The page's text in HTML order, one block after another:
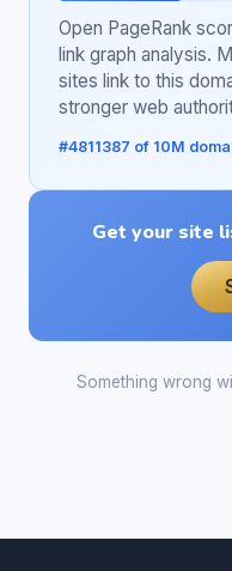
Open PageRank
link graph analysis.
sites link to this
stronger web
#4811387 of 10M
Get your site
Something wrong